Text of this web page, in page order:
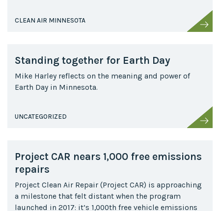
CLEAN AIR MINNESOTA
Standing together for Earth Day
Mike Harley reflects on the meaning and power of
Earth Day in Minnesota.
UNCATEGORIZED
Project CAR nears 1,000 free emissions
repairs
Project Clean Air Repair (Project CAR) is approaching
a milestone that felt distant when the program
launched in 2017: it’s 1,000th free vehicle emissions